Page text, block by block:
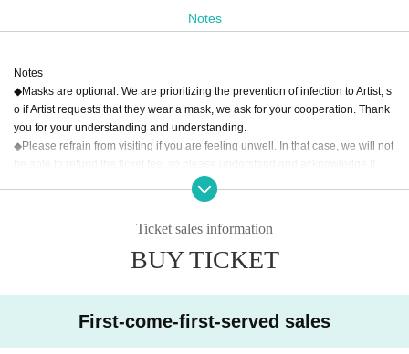
Rain plush Quartet
and more ...
Notes
Notes
◆Masks are optional. We are prioritizing the prevention of infection to Artist, s
o if Artist requests that they wear a mask, we ask for your cooperation. Thank
you for your understanding and understanding.
◆Please refrain from visiting if you are feeling unwell. In that case, we will not
◆Please note that performances may be canceled or the timetable may be ch
anged due to reasons such as Artist' poor health or schedule conflicts. In suc
◆Please note that the start time and end time of the live may change.
◆Photography, recording, etc. are strictly prohibited.
e with all your own luggage.
◆Please manage your luggage and valuables by yourself. Please note that w
Ticket sales information
BUY TICKET
First-come-first-served sales